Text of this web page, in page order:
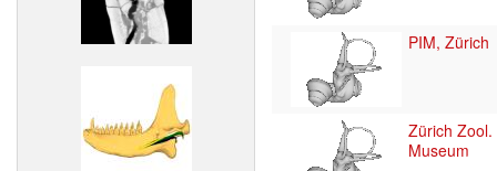
PIM, Zürich
Zürich Zool.
Museum